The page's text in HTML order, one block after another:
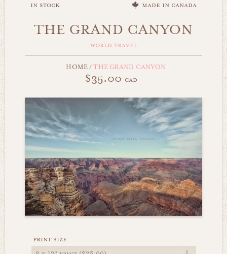
in stock made in canada
THE GRAND CANYON
world travel
HOME/THE GRAND CANYON
$35.00 cad
print size